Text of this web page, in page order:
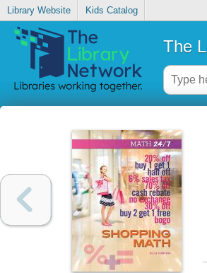
Library Website Kids Catalog
The